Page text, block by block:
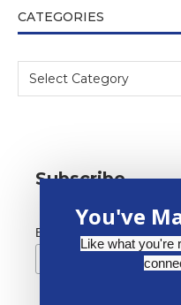
CATEGORIES
Subscribe
Email Address *
You've
Like what you're